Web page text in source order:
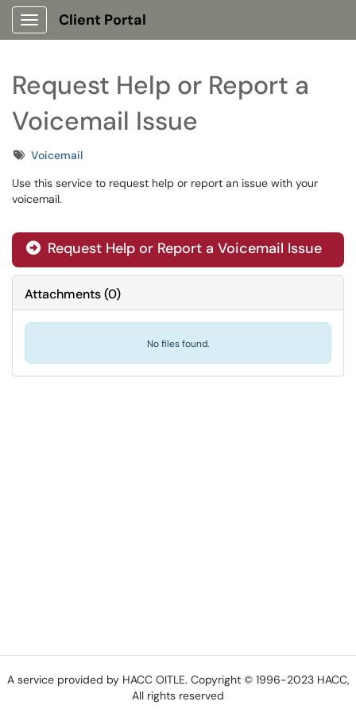
Show Applications Menu
Client Portal
Request Help or Report a
Voicemail Issue
TagsVoicemail
Use this service to request help or report an issue with your
voicemail.
Request Help or Report a Voicemail Issue
Attachments(0)
No files found.
A service provided by HACC OITLE. Copyright © 1996-2023 HACC,
All rights reserved